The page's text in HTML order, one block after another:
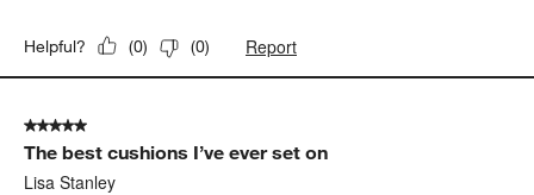
Helpful? (0) (0) Report
5 out of 5 stars.
The best cushions I’ve ever set on
Lisa Stanley